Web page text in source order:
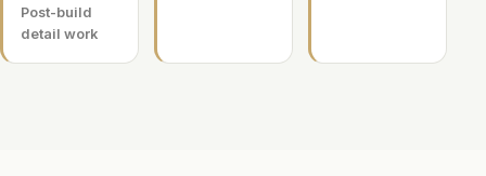
Post-build
detail work